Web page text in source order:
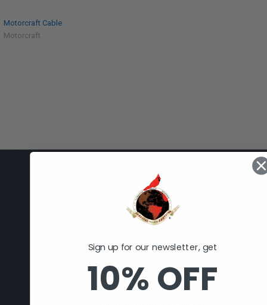
Motorcraft Cable
Motorcraft
Cardinal Selling Services, LLC
Huntingburg, IN 47542
Sign up for our newsletter, get
10% OFF